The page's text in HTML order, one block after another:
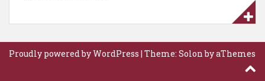
Proudly powered by WordPress | Theme: Solonby aThemes